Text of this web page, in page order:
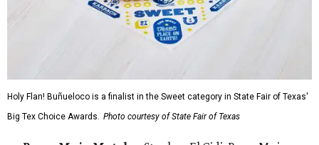
Holy Flan! Buñueloco is a finalist in the Sweet category in State Fair of Texas'
Big Tex Choice Awards. Photo courtesy of State Fair of Texas